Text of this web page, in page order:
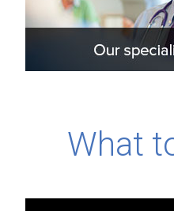
What